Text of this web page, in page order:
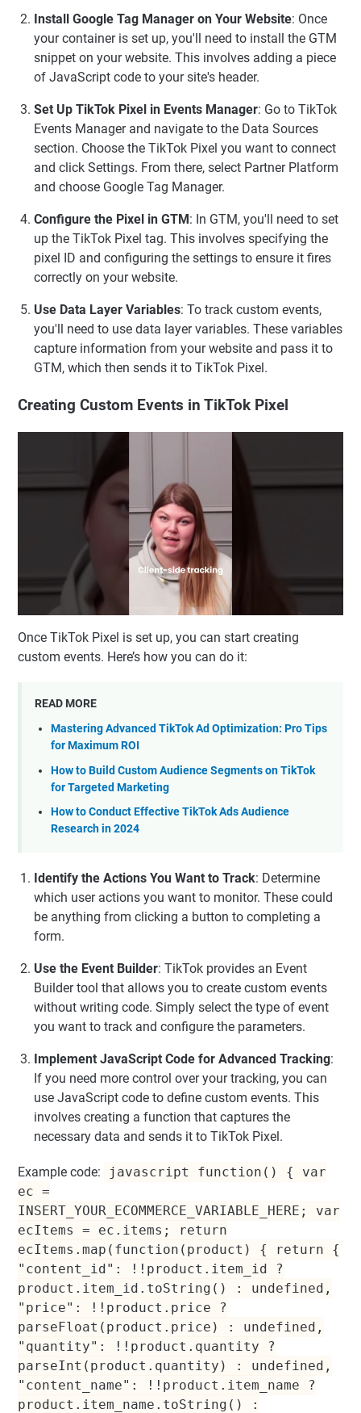
Install Google Tag Manager on Your Website: Once
your container is set up, you'll need to install the GTM
snippet on your website. This involves adding a piece
of JavaScript code to your site's header.
Set Up TikTok Pixel in Events Manager: Go to TikTok
Events Manager and navigate to the Data Sources
section. Choose the TikTok Pixel you want to connect
and click Settings. From there, select Partner Platform
and choose Google Tag Manager.
Configure the Pixel in GTM : In GTM, you'll need to set
up the TikTok Pixel tag. This involves specifying the
pixel ID and configuring the settings to ensure it fires
correctly on your website.
Use Data Layer Variables: To track custom events,
you'll need to use data layer variables. These variables
capture information from your website and pass it to
GTM, which then sends it to TikTok Pixel.
Creating Custom Events in TikTok Pixel
Once TikTok Pixel is set up, you can start creating
custom events. Here’s how you can do it:
READ MORE
Mastering Advanced TikTok Ad Optimization: Pro Tips
for Maximum ROI
How to Build Custom Audience Segments on TikTok
for Targeted Marketing
How to Conduct Effective TikTok Ads Audience
Research in 2024
Identify the Actions You Want to Track: Determine
which user actions you want to monitor. These could
be anything from clicking a button to completing a
form.
Use the Event Builder: TikTok provides an Event
Builder tool that allows you to create custom events
without writing code. Simply select the type of event
you want to track and configure the parameters.
Implement JavaScript Code for Advanced Tracking:
If you need more control over your tracking, you can
use JavaScript code to define custom events. This
involves creating a function that captures the
necessary data and sends it to TikTok Pixel.
Example code:
javascript function() { var
ec =
INSERT_YOUR_ECOMMERCE_VARIABLE_HERE; var
ecItems = ec.items; return
ecItems.map(function(product) { return {
"content_id": !!product.item_id ?
product.item_id.toString() : undefined,
"price": !!product.price ?
parseFloat(product.price) : undefined,
"quantity": !!product.quantity ?
parseInt(product.quantity) : undefined,
"content_name": !!product.item_name ?
product.item_name.toString() :